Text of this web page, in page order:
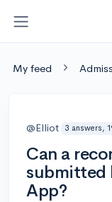
My feed
@Elliot 3 answers,
Can a
submitted
App?